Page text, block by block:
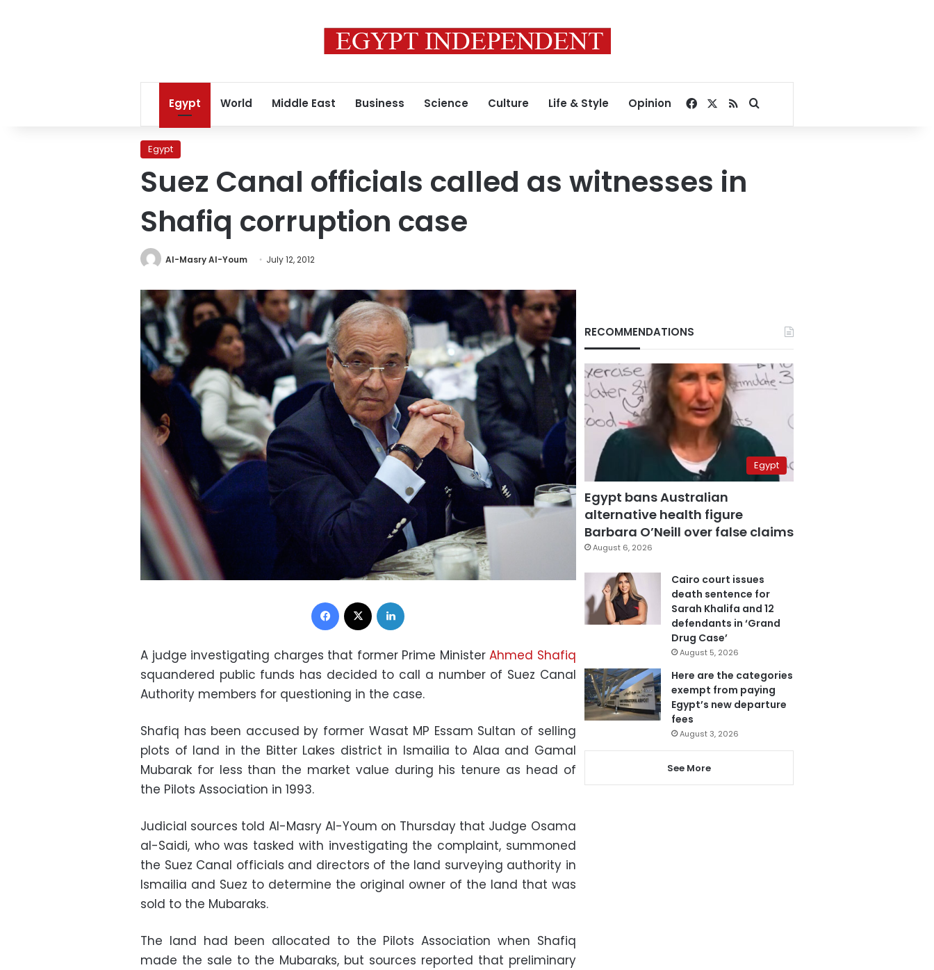
Egypt World Middle East Business Science Culture Life & Style Opinion Facebook
RSSSearch for
Egypt
Suez Canal officials called as witnesses in
Shafiq corruption case
Al-Masry Al-Youm July 12, 2012
Facebook
A judge investigating charges that former Prime MinisterAhmed Shafiq
squandered public funds has decided to call a number of Suez Canal
Authority members for questioning in the case.
Shafiq has been accused by former Wasat MP Essam Sultan of selling
plots of land in the Bitter Lakes district in Ismailia to Alaa and Gamal
Mubarak for less than the market value during his tenure as head of
the Pilots Association in 1993.
Judicial sources told Al-Masry Al-Youm on Thursday that Judge Osama
al-Saidi, who was tasked with investigating the complaint, summoned
the Suez Canal officials and directors of the land surveying authority in
Ismailia and Suez to determine the original owner of the land that was
sold to the Mubaraks.
The land had been allocated to the Pilots Association when Shafiq
made the sale to the Mubaraks, but sources reported that preliminary
RECOMMENDATIONS
Egypt
Egypt bans Australian
alternative health figure
Barbara O’Neill over false claims
August 6, 2026
Cairo court issues
death sentence for
Sarah Khalifa and 12
defendants in ‘Grand
Drug Case’
August 5, 2026
Here are the categories
exempt from paying
Egypt’s new departure
fees
August 3, 2026
See More